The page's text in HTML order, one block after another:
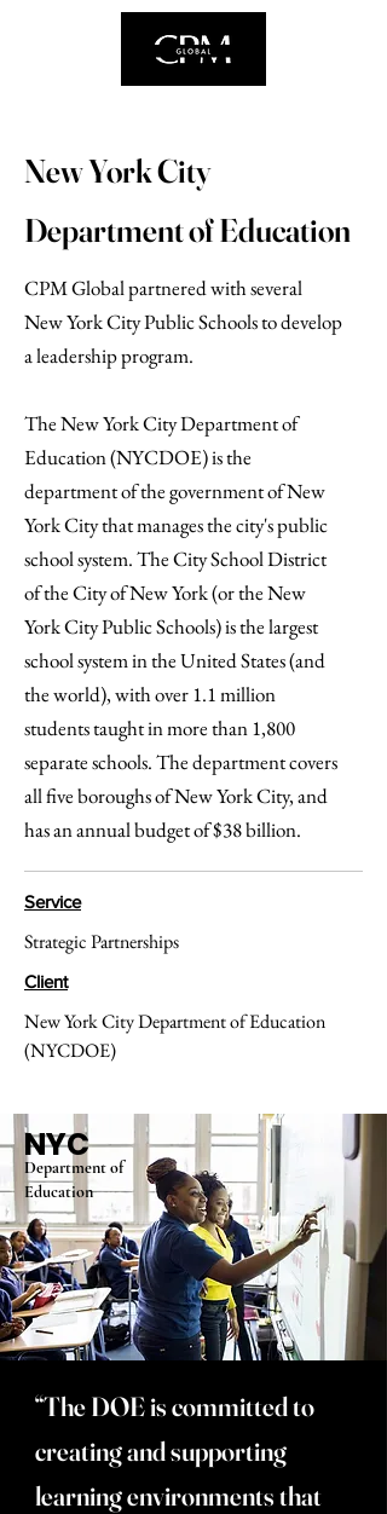
New York City
Department of Education
CPM Global partnered with several
New York City Public Schools to develop
a leadership program.
The New York City Department of
Education (NYCDOE) is the
department of the government of New
York City that manages the city's public
school system. The City School District
of the City of New York (or the New
York City Public Schools) is the largest
school system in the United States (and
the world), with over 1.1 million
students taught in more than 1,800
separate schools. The department covers
all five boroughs of New York City, and
has an annual budget of $38 billion.
Service
Strategic Partnerships
Client
New York City Department of Education
(NYCDOE)
NYC
Department of
Education
“The DOE is committed to
creating and supporting
learning environments that